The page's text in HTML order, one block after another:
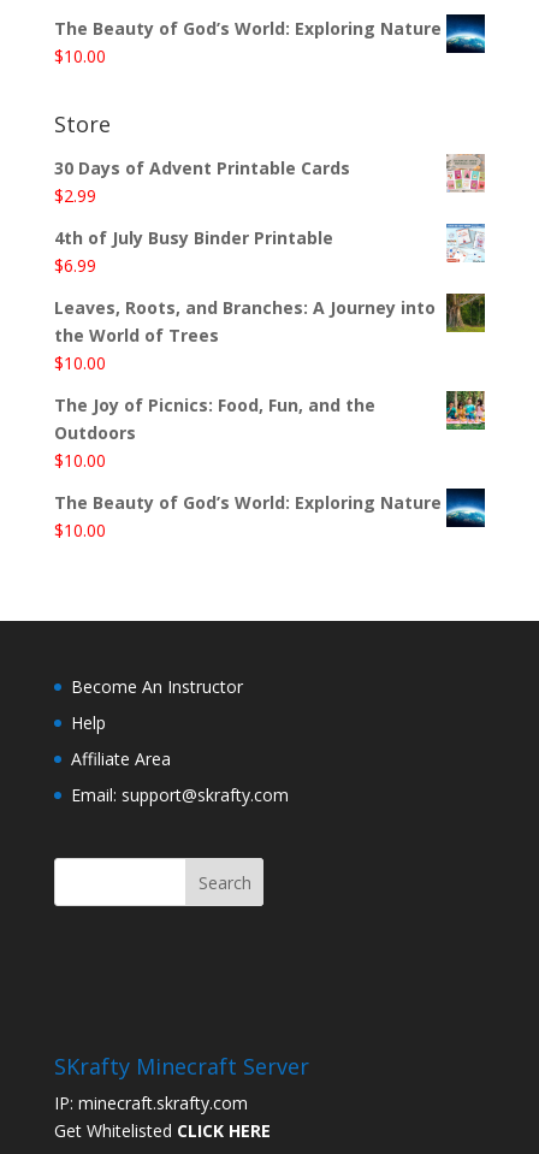
The Beauty of God’s World: Exploring Nature
$10.00
Store
30 Days of Advent Printable Cards
$2.99
4th of July Busy Binder Printable
$6.99
Leaves, Roots, and Branches: A Journey into
the World of Trees
$10.00
The Joy of Picnics: Food, Fun, and the
Outdoors
$10.00
The Beauty of God’s World: Exploring Nature
$10.00
Become An Instructor
Help
Affiliate Area
Email: support@skrafty.com
SKrafty Minecraft Server
IP: minecraft.skrafty.com
Get Whitelisted CLICK HERE